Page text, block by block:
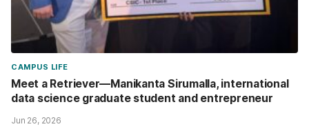
CAMPUS LIFE
Meet a Retriever—Manikanta Sirumalla, international
data science graduate student and entrepreneur
Jun 26, 2026